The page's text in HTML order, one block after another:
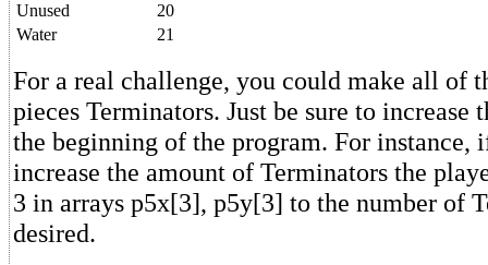
Unused
20
Water
21
For a real challenge, you could make all of
pieces Terminators. Just be sure to increase
the beginning of the program. For instance,
increase the amount of Terminators the
3 in arrays p5x[3], p5y[3] to the number of
desired.